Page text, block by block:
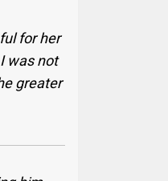
for her
was not
greater